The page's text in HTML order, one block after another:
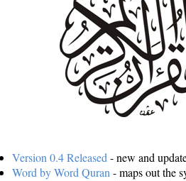
Version 0.4 Released - new and
Word by Word Quran - maps out the